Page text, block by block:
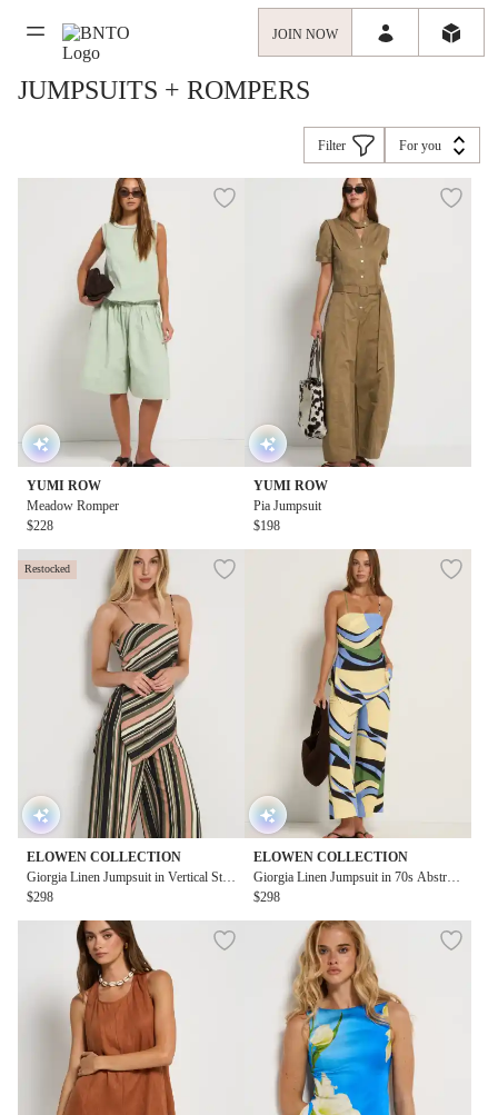
JOIN NOW
JUMPSUITS + ROMPERS
Filter For you
YUMI ROW
Meadow Romper
$228
YUMI ROW
Pia Jumpsuit
$198
Restocked
ELOWEN COLLECTION
Giorgia Linen Jumpsuit in Vertical Stri
pe
$298
ELOWEN COLLECTION
Giorgia Linen Jumpsuit in 70s Abstract
Blue Print
$298